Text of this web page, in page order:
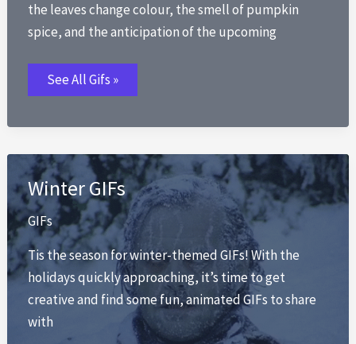
the leaves change colour, the smell of pumpkin
spice, and the anticipation of the upcoming
Fall
GIFs
See All Gifs »
Winter GIFs
GIFs
Tis the season for winter-themed GIFs! With the
holidays quickly approaching, it’s time to get
creative and find some fun, animated GIFs to share
with